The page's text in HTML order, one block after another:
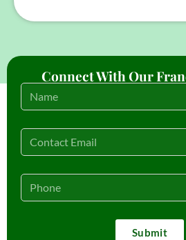
Connect With Our
Submit